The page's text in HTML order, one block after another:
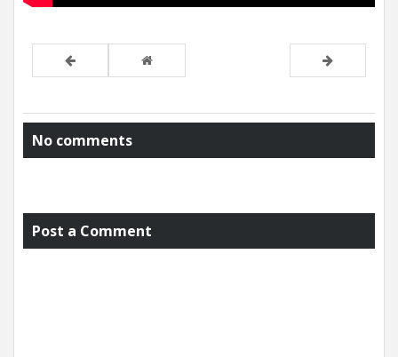
No comments
Post a Comment